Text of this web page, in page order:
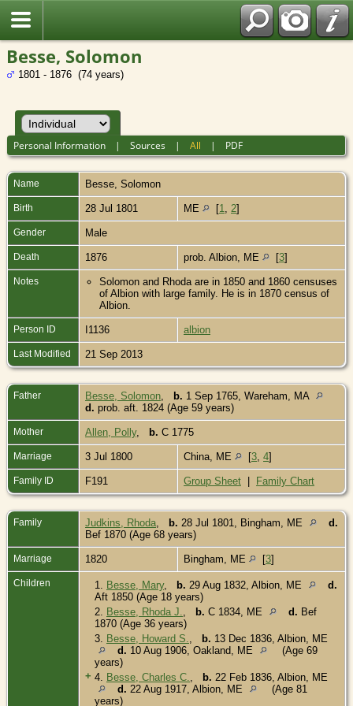
Besse, Solomon
1801 - 1876 (74 years)
Personal Information |Sources |All | PDF
Name Besse Solomon
Birth 28 Jul 1801 ME [1 2]
Gender Male
Death 1876 prob. Albion, ME [3]
Notes
Solomon and Rhoda are in 1850 and 1860 censuses
of Albion with large family. He is in 1870 census of
Albion.
Person ID I1136 albion
Last Modified 21 Sep 2013
Father Besse, Solomon b. 1 Sep 1765, Wareham, MA
d. prob. aft. 1824 (Age 59 years)
Mother Allen, Polly, b. C 1775
Marriage 3 Jul 1800 China, ME [3 4]
Family ID F191 Group Sheet | Family Chart
Family Judkins, Rhoda b. 28 Jul 1801, Bingham, ME
d.
Bef 1870 (Age 68 years)
Marriage 1820 Bingham, ME [3]
Children 1. Besse, Mary, b. 29 Aug 1832, Albion, ME
d.
Aft 1850 (Age 18 years)
2. Besse, Rhoda J. b. C 1834, ME d. Bef
1870 (Age 36 years)
3. Besse, Howard S. b. 13 Dec 1836, Albion, ME
d. 10 Aug 1906, Oakland, ME
(Age 69
years)
+ 4. Besse, Charles C. b. 22 Feb 1836, Albion, ME
d. 22 Aug 1917, Albion, ME
(Age 81
years)